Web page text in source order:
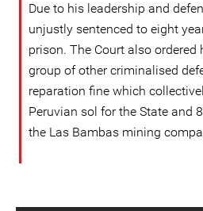
Due to his leadership and
unjustly sentenced to eight
prison. The Court also ordered
group of other criminalised
reparation fine which
Peruvian sol for the State and
the Las Bambas mining